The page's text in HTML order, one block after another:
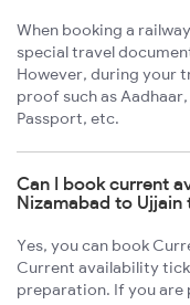
When booking a
special travel
However, during your
proof such as
Passport, etc.
Can I book current
Nizamabad to
Yes, you can book
Current availability
preparation. If you